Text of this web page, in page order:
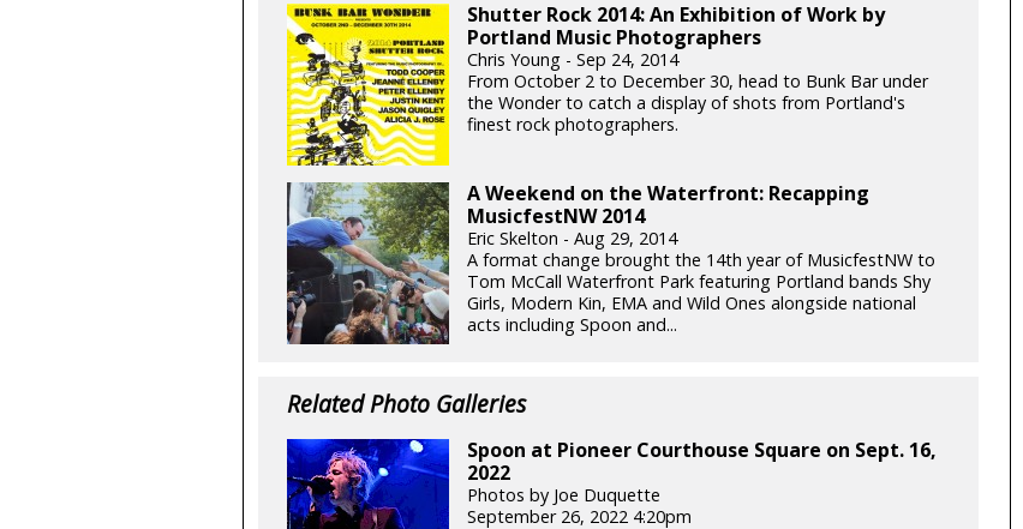
Shutter Rock 2014: An Exhibition of Work by
Portland Music Photographers
Chris Young - Sep 24, 2014
From October 2 to December 30, head to Bunk Bar under
the Wonder to catch a display of shots from Portland's
finest rock photographers.
A Weekend on the Waterfront: Recapping
MusicfestNW 2014
Eric Skelton - Aug 29, 2014
A format change brought the 14th year of MusicfestNW to
Tom McCall Waterfront Park featuring Portland bands Shy
Girls, Modern Kin, EMA and Wild Ones alongside national
acts including Spoon and...
Related Photo Galleries
Spoon at Pioneer Courthouse Square on Sept. 16,
2022
Photos by Joe Duquette
September 26, 2022 4:20pm